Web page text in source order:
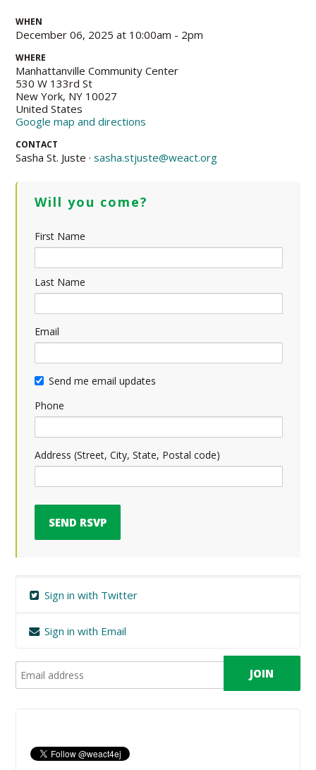
WHEN
December 06, 2025 at 10:00am - 2pm
WHERE
Manhattanville Community Center
530 W 133rd St
New York, NY 10027
United States
Google map and directions
CONTACT
Sasha St. Juste ·sasha.stjuste@weact.org
Will you come?
First Name
Last Name
Email
Send me email updates
Phone
Address (Street, City, State, Postal code)
Sign in with Twitter
Sign in with Email